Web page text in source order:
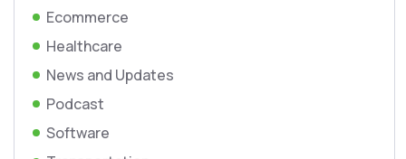
Ecommerce
Healthcare
News and Updates
Podcast
Software